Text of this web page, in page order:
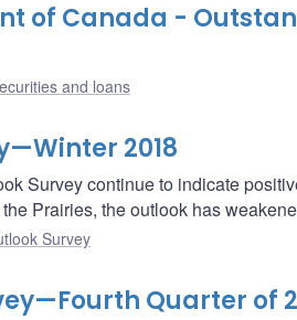
of Canada -
and loans
2018
Survey continue to indicate
Prairies, the outlook has
Survey
Quarter of